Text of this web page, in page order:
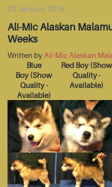
03 January 2018
Ali-Mic Alaskan
Weeks
Written by Ali-Mic Alaskan
Blue
Boy (Show
Quality -
Available)
Red Boy (Show
Quality -
Available)